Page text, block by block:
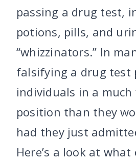
passing a drug test,
potions, pills, and
“whizzinators.” In
falsifying a drug test
individuals in a much
position than they
had they just
Here’s a look at